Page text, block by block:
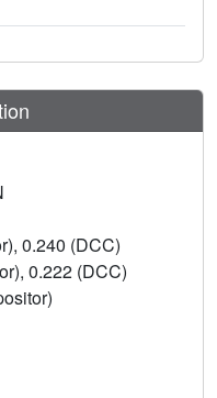
0.240 (DCC)
0.222 (DCC)